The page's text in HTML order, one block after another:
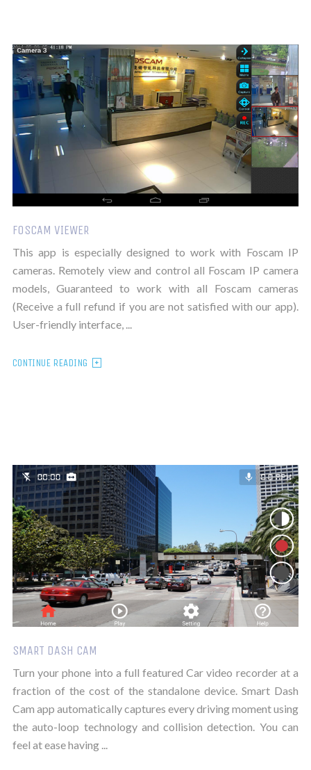
FOSCAM VIEWER
This app is especially designed to work with Foscam IP
cameras. Remotely view and control all Foscam IP camera
models, Guaranteed to work with all Foscam cameras
(Receive a full refund if you are not satisfied with our app).
User-friendly interface, ...
CONTINUE READING
SMART DASH CAM
Turn your phone into a full featured Car video recorder at a
fraction of the cost of the standalone device. Smart Dash
Cam app automatically captures every driving moment using
the auto-loop technology and collision detection. You can
feel at ease having ...